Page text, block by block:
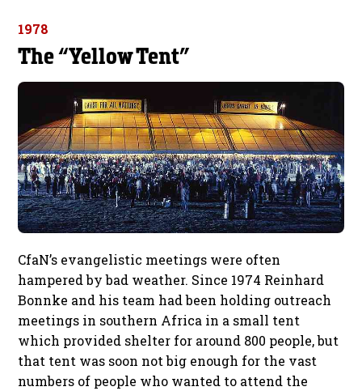
1978
The “Yellow Tent”
CfaN’s evangelistic meetings were often
hampered by bad weather. Since 1974 Reinhard
Bonnke and his team had been holding outreach
meetings in southern Africa in a small tent
which provided shelter for around 800 people, but
that tent was soon not big enough for the vast
numbers of people who wanted to attend the